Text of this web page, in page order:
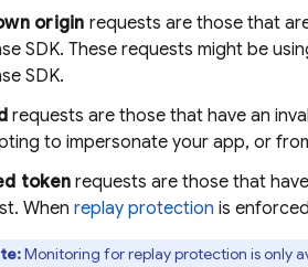
origin requests are those that
SDK. These requests might be
SDK.
requests are those that have an
to impersonate your app, or
tokenrequests are those that
When replay protection is
Monitoring for replay protection is only